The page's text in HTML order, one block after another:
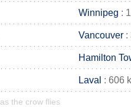
Winnipeg :
Vancouver :
Hamilton
Laval : 606
the crow flies